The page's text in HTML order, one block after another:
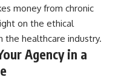
money from chronic
on the ethical
the healthcare industry.
Agency in a